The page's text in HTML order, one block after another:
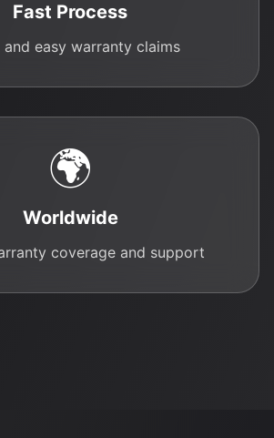
Fast Process
and easy warranty claims
🌍
Worldwide
coverage and support